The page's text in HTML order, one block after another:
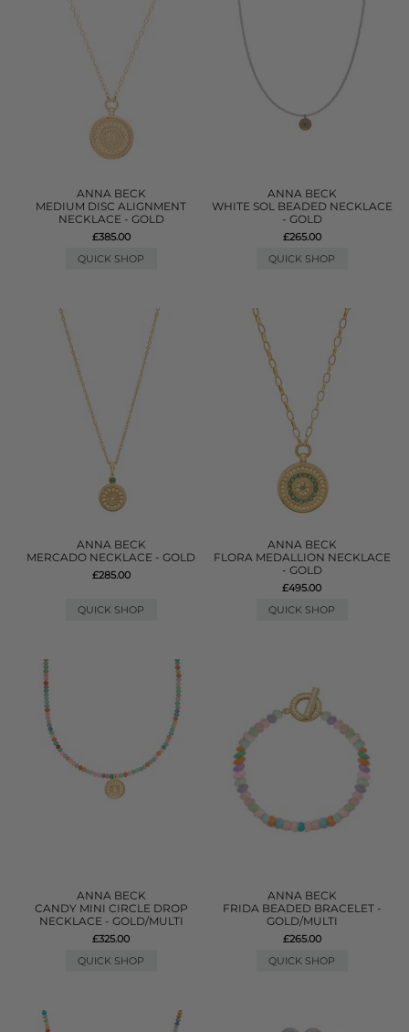
ANNA BECK
MEDIUM DISC ALIGNMENT
NECKLACE - GOLD
£385.00
QUICK SHOP
ANNA BECK
WHITE SOL BEADED NECKLACE
- GOLD
£265.00
QUICK SHOP
ANNA BECK
MERCADO NECKLACE - GOLD
£285.00
QUICK SHOP
ANNA BECK
FLORA MEDALLION NECKLACE
- GOLD
£495.00
QUICK SHOP
ANNA BECK
CANDY MINI CIRCLE DROP
NECKLACE - GOLD/MULTI
£325.00
QUICK SHOP
ANNA BECK
FRIDA BEADED BRACELET -
GOLD/MULTI
£265.00
QUICK SHOP